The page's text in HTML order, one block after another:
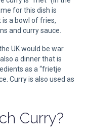
for this dish is
is a bowl of fries,
and curry sauce.
UK would be war
a dinner that is
as a “frietje
Curry is also used as
Curry?